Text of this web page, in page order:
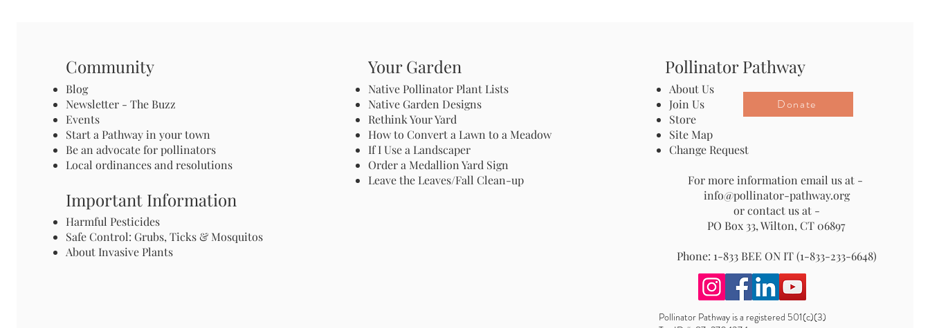
Community
Blog
Newsletter - The Buzz
Events
Start a Pathway in your town
Be an advocate for pollinators
Local ordinances and resolutions
Important Information
Harmful Pesticides
Safe Control: Grubs, Ticks & Mosquitos
About Invasive Plants
Your Garden
Native Pollinator Plant Lists
Native Garden Designs
Rethink Your Yard
How to Convert a Lawn to a Meadow
If I Use a Landscaper
Order a Medallion Yard Sign
Leave the Leaves/Fall Clean-up
Pollinator Pathway
About Us
Join Us
Store
Site Map
Change Request
For more information email us at -
info@pollinator-pathway.org
or contact us at -
PO Box 33, Wilton, CT 06897
Phone: 1-833 BEE ON IT (1-833-233-6648)
Donate
Pollinator Pathway is a registered 501(c)(3)